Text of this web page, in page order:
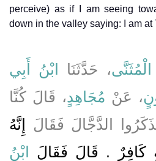
perceive) as if I am seeing
down in the valley saying: I am at
، حَدَّثَنَا ابْنُ أَبِي
، عَنْ مُجَاهِدٍ ، قَالَ كُنَّا
الدَّجَّالَ فَقَالَ إِنَّهُ
كَافِرٌ ‏.‏ قَالَ فَقَالَ ابْنُ